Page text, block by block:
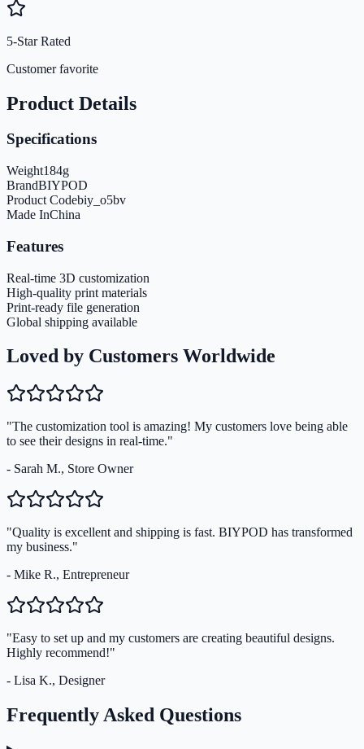
5-Star Rated
Customer favorite
Product Details
Specifications
Weight184g
BrandBIYPOD
Product Codebiy_o5bv
Made InChina
Features
Real-time 3D customization
High-quality print materials
Print-ready file generation
Global shipping available
Loved by Customers Worldwide
"The customization tool is amazing! My customers love being able
to see their designs in real-time."
- Sarah M., Store Owner
"Quality is excellent and shipping is fast. BIYPOD has transformed
my business."
- Mike R., Entrepreneur
"Easy to set up and my customers are creating beautiful designs.
Highly recommend!"
- Lisa K., Designer
Frequently Asked Questions